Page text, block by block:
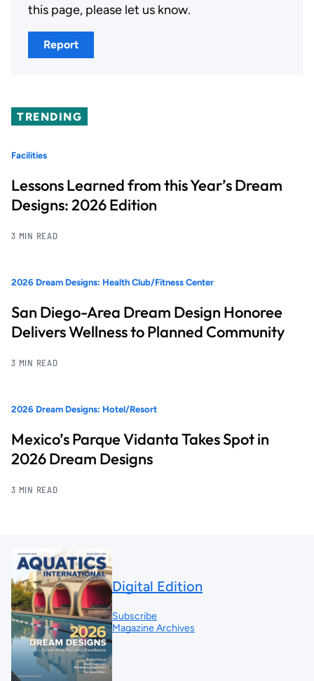
this page, please let us know.
Report
TRENDING
Facilities
Lessons Learned from this Year’s Dream
Designs: 2026 Edition
3 MIN READ
2026 Dream Designs: Health Club/Fitness Center
San Diego-Area Dream Design Honoree
Delivers Wellness to Planned Community
3 MIN READ
2026 Dream Designs: Hotel/Resort
Mexico’s Parque Vidanta Takes Spot in
2026 Dream Designs
3 MIN READ
Digital Edition
Subscribe
Magazine Archives